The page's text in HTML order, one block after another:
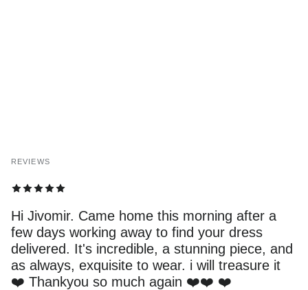
REVIEWS
Hi Jivomir. Came home this morning after a
few days working away to find your dress
delivered. It's incredible, a stunning piece, and
as always, exquisite to wear. i will treasure it
❤️ Thankyou so much again ❤️❤️ ❤️